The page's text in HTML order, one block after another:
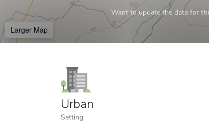
Want to update the data for
Larger Map
Urban
Setting